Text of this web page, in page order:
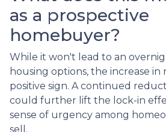
as a prospective
homebuyer?
While it won't lead to an
housing options, the increase in
positive sign. A continued
could further lift the lock-in
sense of urgency among
sell.